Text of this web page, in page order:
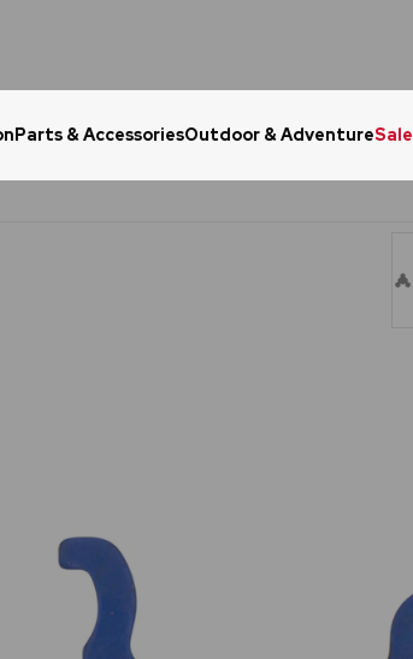
Parts & AccessoriesOutdoor & AdventureSale